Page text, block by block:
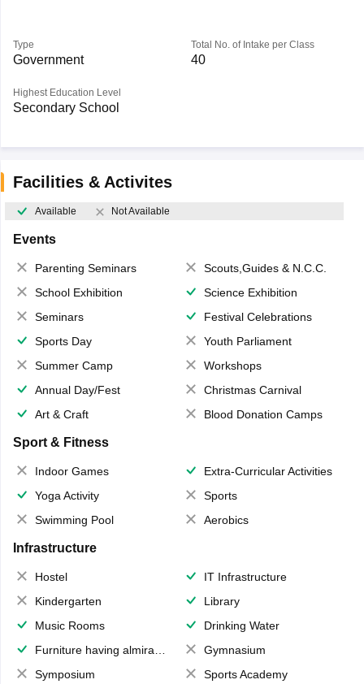
Type
Government
Total No. of Intake per Class
40
Highest Education Level
Secondary School
Facilities & Activites
Available Not Available
Events
Parenting Seminars
Scouts,Guides & N.C.C.
School Exhibition
Science Exhibition
Seminars
Festival Celebrations
Sports Day
Youth Parliament
Summer Camp
Workshops
Annual Day/Fest
Christmas Carnival
Art & Craft
Blood Donation Camps
Sport & Fitness
Indoor Games
Extra-Curricular Activities
Yoga Activity
Sports
Swimming Pool
Aerobics
Infrastructure
Hostel
IT Infrastructure
Kindergarten
Library
Music Rooms
Drinking Water
Furniture having almirahs/ trunks/ boxes
Gymnasium
Symposium
Sports Academy